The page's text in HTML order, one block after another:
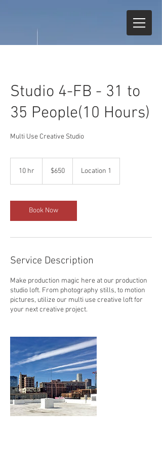
Studio 4-FB - 31 to
35 People(10 Hours)
Multi Use Creative Studio
10 hr
r
dollars$650 Location 1
Book Now
Service Description
Make production magic here at our production
studio loft. From photography stills, to motion
pictures, utilize our multi use creative loft for
your next creative project.